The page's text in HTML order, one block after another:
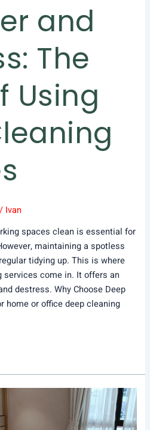
and
The
Using
/ Ivan
spaces clean is essential for
maintaining a spotless
tidying up. This is where
services come in. It offers an
destress. Why Choose Deep
home or office deep cleaning